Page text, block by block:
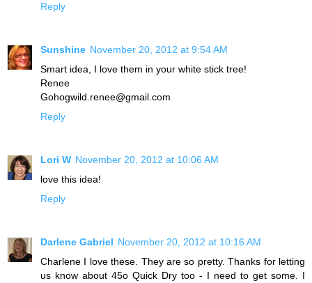
Reply
Sunshine November 20, 2012 at 9:54 AM
Smart idea, I love them in your white stick tree!
Renee
Gohogwild.renee@gmail.com
Reply
Lori W November 20, 2012 at 10:06 AM
love this idea!
Reply
Darlene Gabriel November 20, 2012 at 10:16 AM
Charlene I love these. They are so pretty. Thanks for letting
us know about 45o Quick Dry too - I need to get some. I